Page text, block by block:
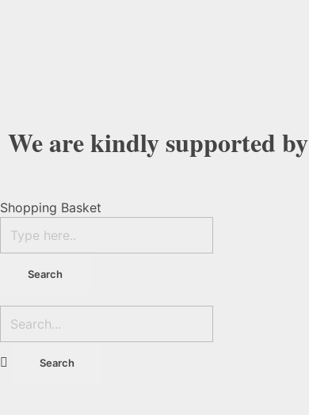
We are kindly supported by
Shopping Basket